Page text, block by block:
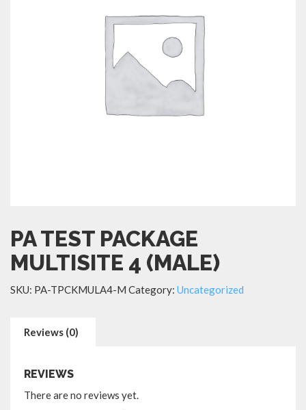
PA TEST PACKAGE
MULTISITE 4 (MALE)
SKU: PA-TPCKMULA4-M Category: Uncategorized
Reviews (0)
REVIEWS
There are no reviews yet.